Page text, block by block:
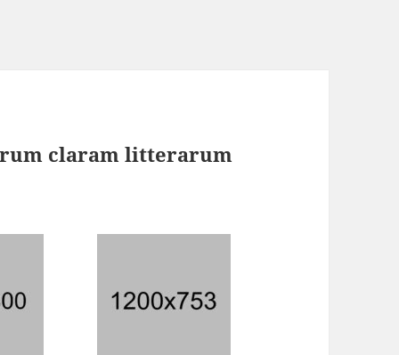
claram litterarum